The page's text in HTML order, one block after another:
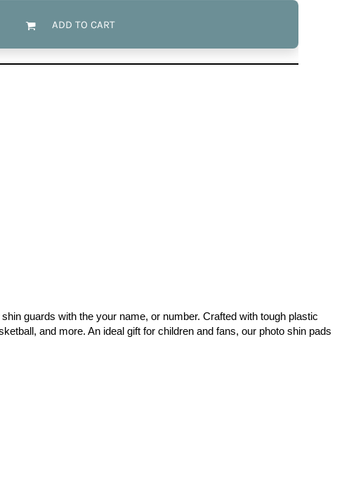
ADD TO CART
guards with the your name, or number. Crafted with tough plastic
and more. An ideal gift for children and fans, our photo shin pads